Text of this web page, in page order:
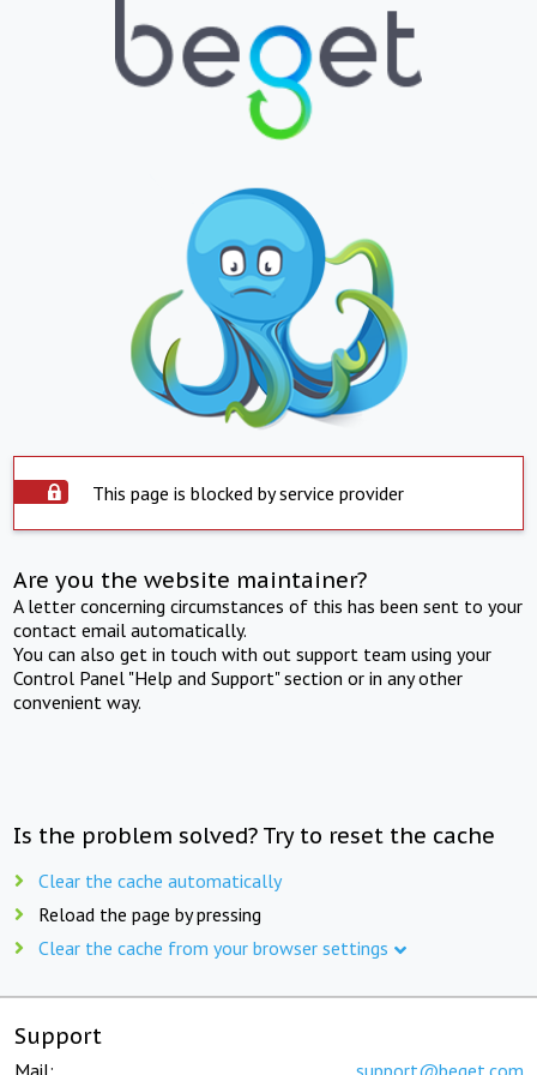
This page is blocked by service provider
Are you the website maintainer?
A letter concerning circumstances of this has been sent to your
contact email automatically.
You can also get in touch with out support team using your
Control Panel "Help and Support" section or in any other
convenient way.
Is the problem solved? Try to reset the cache
Clear the cache automatically
Reload the page by pressing
Clear the cache from your browser settings
Support
Mail: support@beget.com